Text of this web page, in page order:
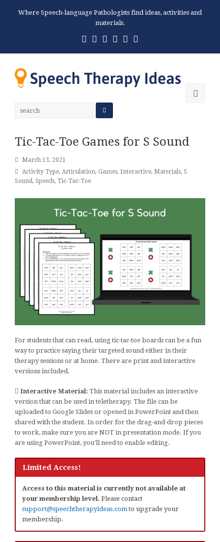
Where Speech-language Pathologists find ideas, activities and
materials.
Twitter
Facebook
Pinterest
RSS Email
Tic-Tac-Toe Games for S Sound
March 13, 2021
Activity Type, Articulation, Games, Interactive, Materials, S
Sound, Speech, Tic-Tac-Toe
For students that can read, using tic-tac-toe boards can be a fun
way to practice saying their targeted sound either in their
therapy sessions or at home. There are print and interactive
versions included.
Interactive Material: This material includes an interactive
version that can be used in teletherapy. The file can be
uploaded to Google Slides or opened in PowerPoint and then
shared with the student. In order for the drag-and-drop pieces
to work, make sure you are NOT in presentation mode. If you
are using PowerPoint, you’ll need to enable editing.
Limited Access!
Access to this material is currently not available at
your membership level. Please contact
support@speechtherapyideas.com to upgrade your
membership.